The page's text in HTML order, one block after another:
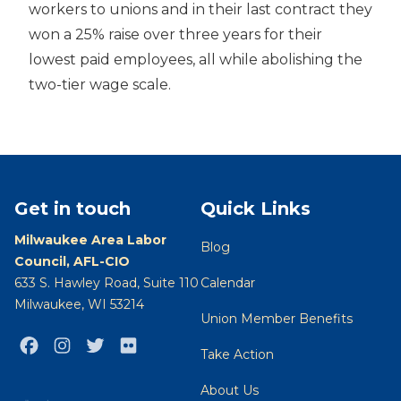
workers to unions and in their last contract they
won a 25% raise over three years for their
lowest paid employees, all while abolishing the
two-tier wage scale.
Get in touch
Milwaukee Area Labor
Council, AFL-CIO
633 S. Hawley Road, Suite 110
Milwaukee, WI 53214
FacebookInstagram
Twitter
Quick Links
Blog
Calendar
Union Member Benefits
Take Action
About Us